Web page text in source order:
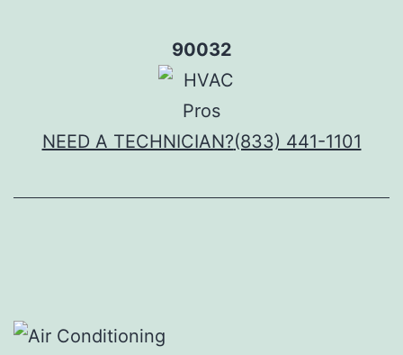
90032
NEED A TECHNICIAN?(833) 441-1101